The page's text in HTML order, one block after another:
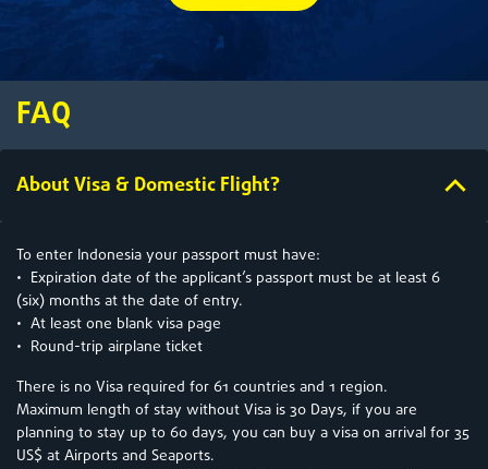
FAQ
About Visa & Domestic Flight?
To enter Indonesia your passport must have:
• Expiration date of the applicant’s passport must be at least 6
(six) months at the date of entry.
• At least one blank visa page
• Round-trip airplane ticket
There is no Visa required for 61 countries and 1 region.
Maximum length of stay without Visa is 30 Days, if you are
planning to stay up to 60 days, you can buy a visa on arrival for 35
US$ at Airports and Seaports.